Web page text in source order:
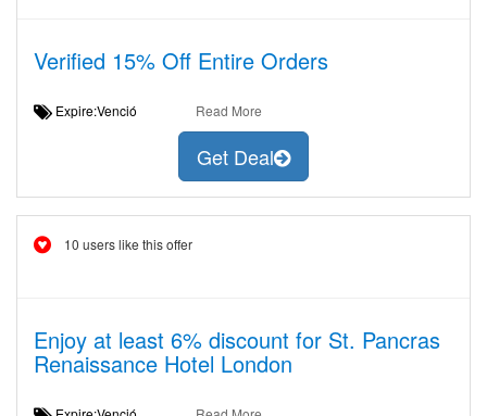
Verified 15% Off Entire Orders
Expire:Venció Read More
Get Deal
10 users like this offer
Enjoy at least 6% discount for St. Pancras
Renaissance Hotel London